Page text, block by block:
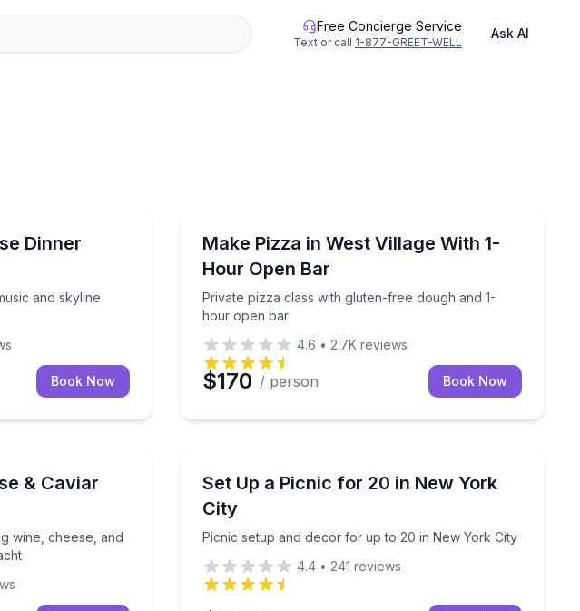
Free Concierge Service
Text or call 1-877-GREET-WELL
Ask AI
Dinner
and skyline
music and skyline views
Book Now
Make Pizza in West Village With 1-
Hour Open Bar
Private pizza class with gluten-free dough and 1-
hour open bar
Private pizza class with gluten-free dough and 1-hour
4.6 • 2.7K reviews
$170 / person Book Now
& Caviar
wine, cheese, and
wine, cheese, and caviar on a classic Manhattan yacht
Set Up a Picnic for 20 in New York
City
Picnic setup and decor for up to 20 in New York City
Picnic setup and decor for up to 20 in New York City
4.4 • 241 reviews